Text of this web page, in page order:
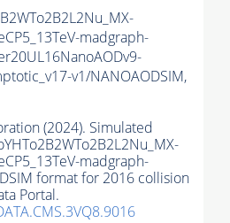
madgraph-
v1/NANOAODSIM,
(2024). Simulated
madgraph-
format for 2016 collision
Portal.